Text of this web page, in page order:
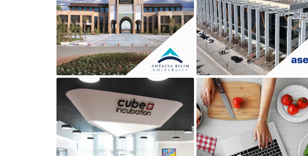
ANTALYA BILIM UNIVESITY ASELSAN
CUBE İNCUBATION DADA MUTFAK